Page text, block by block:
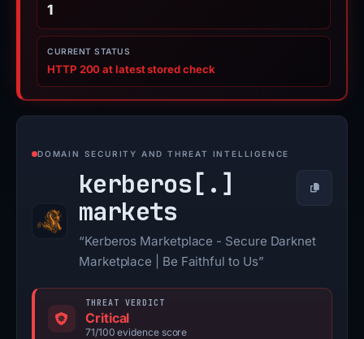
1
CURRENT STATUS
HTTP 200 at latest stored check
DOMAIN SECURITY AND THREAT INTELLIGENCE
kerberos[.]
markets
Copy
“Kerberos Marketplace - Secure Darknet
Marketplace | Be Faithful to Us”
THREAT VERDICT
Critical
71/100 evidence score